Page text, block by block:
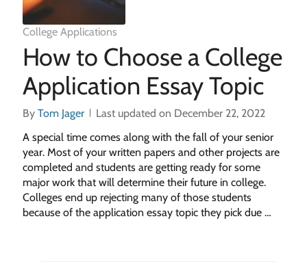
College Applications
How to Choose a College
Application Essay Topic
By Tom Jager
Last updated on December 22, 2022
A special time comes along with the fall of your senior
year. Most of your written papers and other projects are
completed and students are getting ready for some
major work that will determine their future in college.
Colleges end up rejecting many of those students
because of the application essay topic they pick due …